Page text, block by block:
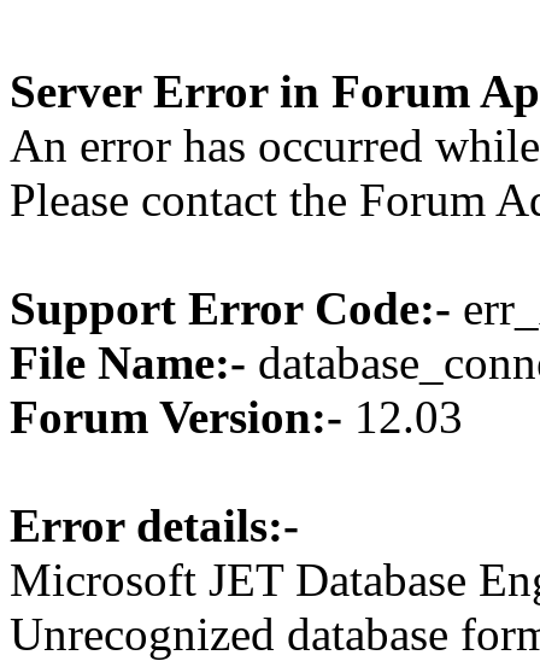
Server Error in Forum
An error has occurred
Please contact the Forum
Support Error Code:-
File Name:-
Forum Version:- 12.03
Error details:-
Microsoft JET Database
Unrecognized database